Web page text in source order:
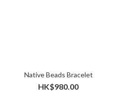
Native Beads Bracelet
HK$980.00